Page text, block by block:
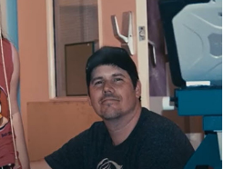
to positively impacting the
children and youth in Canada.
we donated over 100,000 flights to
The continued support of our
makes all this possible, and we